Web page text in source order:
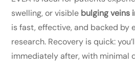
swelling, or visible bulging veins
is fast, effective, and backed by
research. Recovery is quick:
immediately after, with minimal